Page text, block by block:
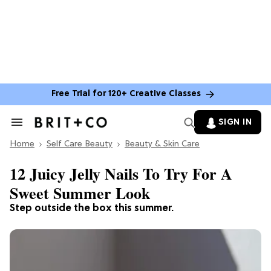
Free Trial for 120+ Creative Classes
Search
Section
SIGN IN
Home Self Care Beauty Beauty & Skin Care
Step outside the box this summer.
12 Juicy Jelly Nails To Try For A
Sweet Summer Look